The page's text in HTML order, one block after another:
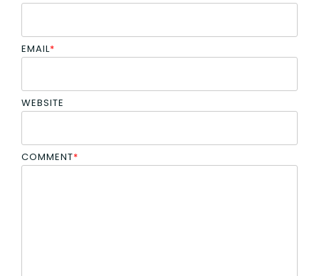
EMAIL*
WEBSITE
COMMENT*